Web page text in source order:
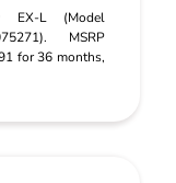
EX-L (Model
MSRP
for 36 months,